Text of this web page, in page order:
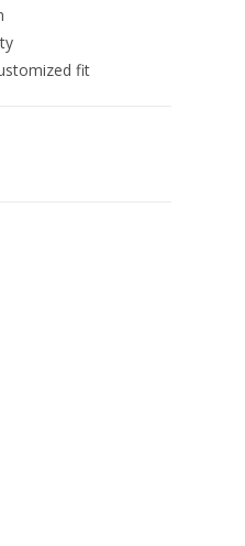
fit